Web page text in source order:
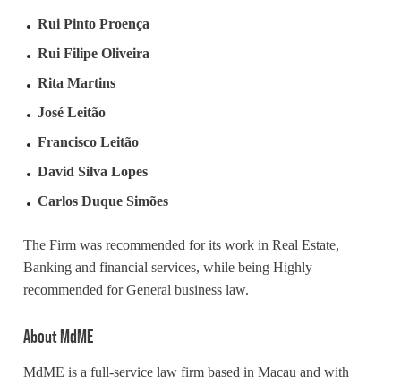
Rui Pinto Proença
Rui Filipe Oliveira
Rita Martins
José Leitão
Francisco Leitão
David Silva Lopes
Carlos Duque Simões
The Firm was recommended for its work in Real Estate,
Banking and financial services, while being Highly
recommended for General business law.
About MdME
MdME is a full-service law firm based in Macau and with